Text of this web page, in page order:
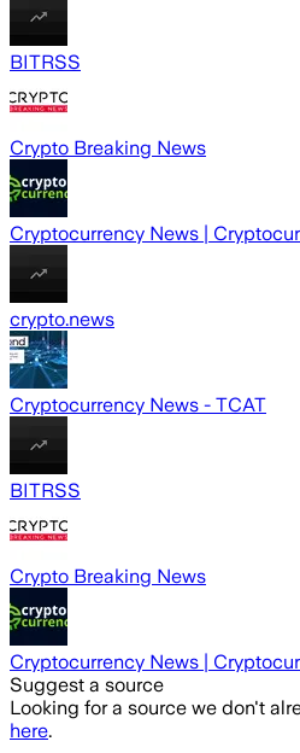
BITRSS
Crypto Breaking News
Cryptocurrency News |
crypto.news
Cryptocurrency News - TCAT
BITRSS
Crypto Breaking News
Cryptocurrency News |
Suggest a source
Looking for a source we don't
here.